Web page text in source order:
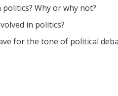
Why or why not?
in politics?
for the tone of political